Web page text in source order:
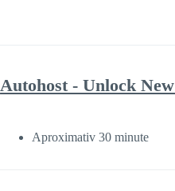
Autohost - Unlock
Aproximativ 30 minute